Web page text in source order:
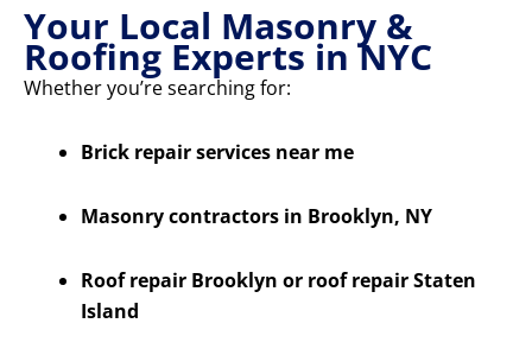
Your Local Masonry &
Roofing Experts in NYC
Whether you’re searching for:
Brick repair services near me
Masonry contractors in Brooklyn, NY
Roof repair Brooklyn or roof repair Staten
Island